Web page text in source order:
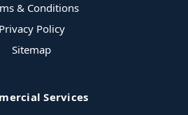
& Conditions
Privacy Policy
Sitemap
Services